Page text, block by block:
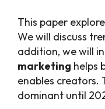
This paper
We will discuss
addition, we will
marketing helps
enables creators.
dominant until